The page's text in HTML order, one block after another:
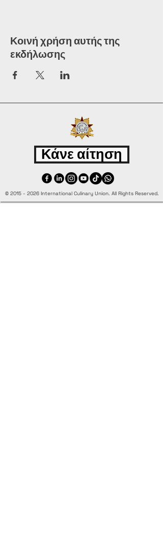
Κοινή χρήση αυτής της
εκδήλωσης
Κάνε αίτηση
© 2015 - 2026 International Culinary Union. All Rights Reserved.